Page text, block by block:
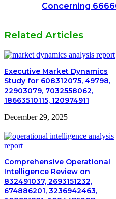
Concerning
Related Articles
Executive Market Dynamics
Study for 608312075, 49798,
22903079, 7032558062,
18663510115, 120974911
December 29, 2025
Comprehensive Operational
Intelligence Review on
832491037, 2693151232,
674886201, 3236942463,